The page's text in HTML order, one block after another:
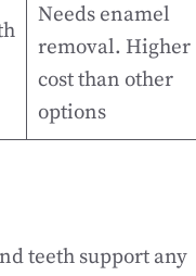
Needs enamel
removal. Higher
cost than other
options
teeth support any